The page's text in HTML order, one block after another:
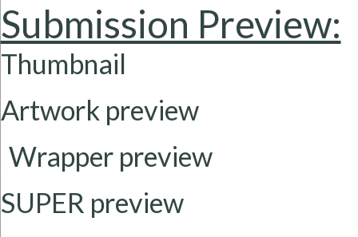
Submission Preview:
Thumbnail
Artwork preview
Wrapperpreview
SUPER preview